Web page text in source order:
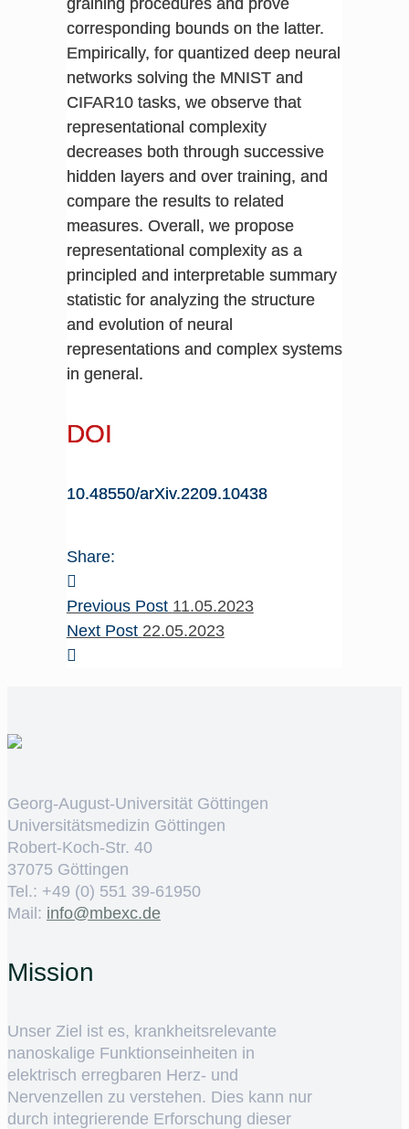
corresponding bounds on the latter.
Empirically, for quantized deep neural
networks solving the MNIST and
CIFAR10 tasks, we observe that
representational complexity
decreases both through successive
hidden layers and over training, and
compare the results to related
measures. Overall, we propose
representational complexity as a
principled and interpretable summary
statistic for analyzing the structure
and evolution of neural
representations and complex systems
in general.
DOI
10.48550/arXiv.2209.10438
Share:
Previous Post 11.05.2023
Next Post 22.05.2023
Georg-August-Universität Göttingen
Universitätsmedizin Göttingen
Robert-Koch-Str. 40
37075 Göttingen
Tel.: +49 (0) 551 39-61950
Mail: ed.cxebm@ofni
Mission
Unser Ziel ist es, krankheitsrelevante
nanoskalige Funktionseinheiten in
elektrisch erregbaren Herz- und
Nervenzellen zu verstehen. Dies kann nur
durch integrierende Erforschung dieser